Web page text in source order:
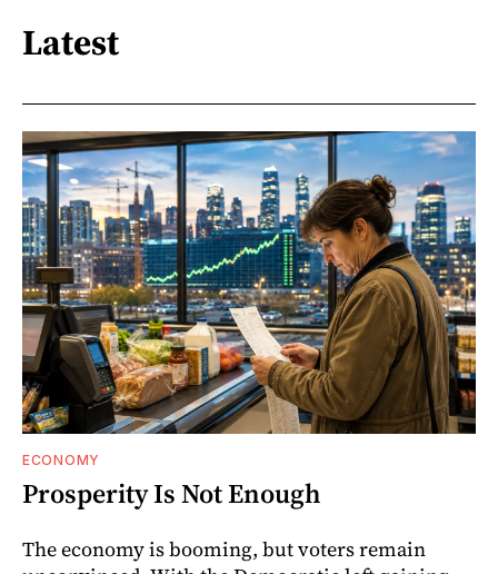
Latest
ECONOMY
Prosperity Is Not Enough
The economy is booming, but voters remain